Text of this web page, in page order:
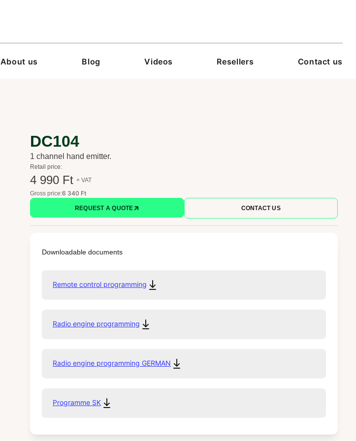
About us Blog Videos Resellers Contact us
DC104
1 channel hand emitter.
Retail price:
4 990 Ft + VAT
Gross price:6 340 Ft
REQUEST A QUOTE CONTACT US
Downloadable documents
Remote control programming
Radio engine programming
Radio engine programming GERMAN
Programme SK